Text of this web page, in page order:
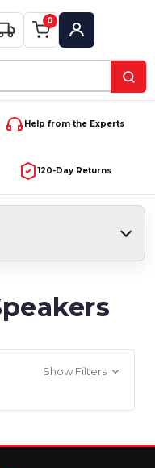
0
My Account
Help from the Experts
120-Day Returns
Show Filters